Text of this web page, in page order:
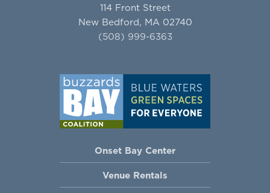
114 Front Street
New Bedford, MA 02740
(508) 999-6363
Onset Bay Center
Venue Rentals